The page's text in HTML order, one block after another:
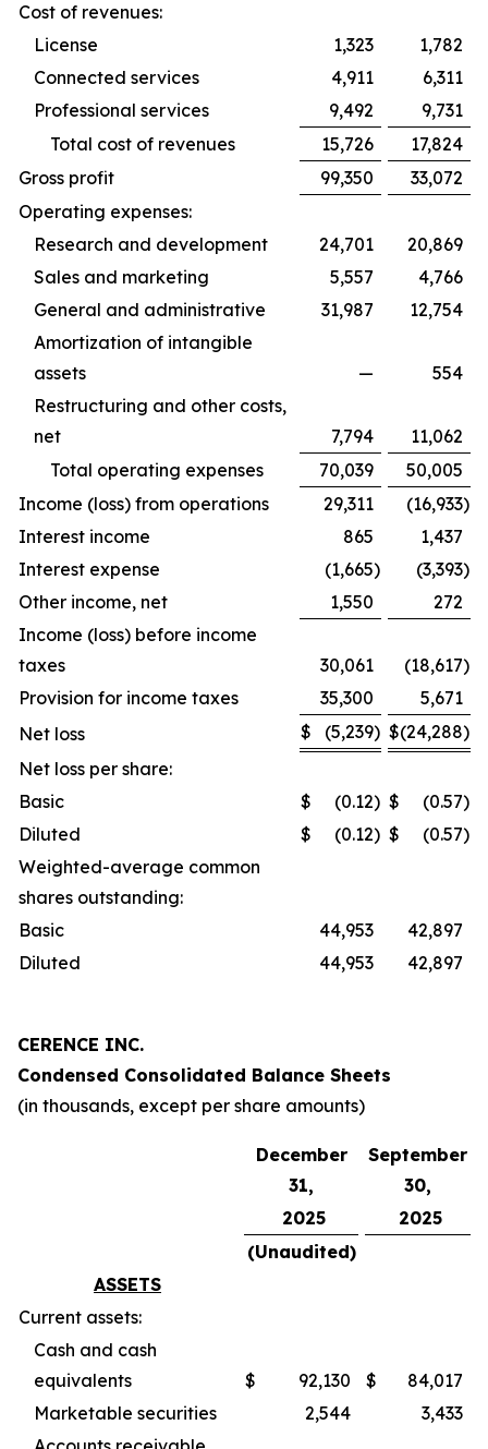
Cost of revenues:
License
1,323
1,782
Connected services
4,911
6,311
Professional services
9,492
9,731
Total cost of revenues
15,726
17,824
Gross profit
99,350
33,072
Operating expenses:
Research and development
24,701
20,869
Sales and marketing
5,557
4,766
General and administrative
31,987
12,754
Amortization of intangible
assets
—
554
Restructuring and other costs,
net
7,794
11,062
Total operating expenses
70,039
50,005
Income (loss) from operations
29,311 (16,933)
Interest income
865
1,437
Interest expense
(1,665) (3,393)
Other income, net
1,550
272
Income (loss) before income
taxes
30,061 (18,617)
Provision for income taxes
35,300
5,671
Net loss
$ (5,239) $(24,288)
Net loss per share:
Basic
$ (0.12) $ (0.57)
Diluted
$ (0.12) $ (0.57)
Weighted-average common
shares outstanding:
Basic
44,953
42,897
Diluted
44,953 42,897
CERENCE INC.
Condensed Consolidated Balance Sheets
(in thousands, except per share amounts)
December
31,
September
30,
2025
2025
(Unaudited)
ASSETS
Current assets:
Cash and cash
equivalents
$ 92,130 $
84,017
Marketable securities
2,544
3,433